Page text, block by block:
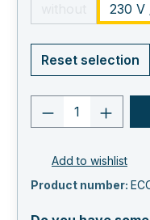
(This option is
230 V
Reset selection
Product
Add to wishlist
Product number: